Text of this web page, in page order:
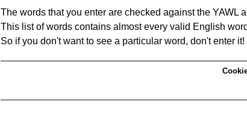
The words that you enter are checked against the YAWL
This list of words contains almost every valid English
So if you don't want to see a particular word, don't enter it!